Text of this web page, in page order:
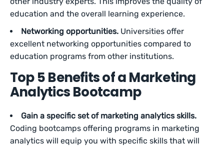
education and the overall learning experience.
Networking opportunities. Universities offer
excellent networking opportunities compared to
education programs from other institutions.
Top 5 Benefits of a Marketing
Analytics Bootcamp
Gain a specific set of marketing analytics skills.
Coding bootcamps offering programs in marketing
analytics will equip you with specific skills that will